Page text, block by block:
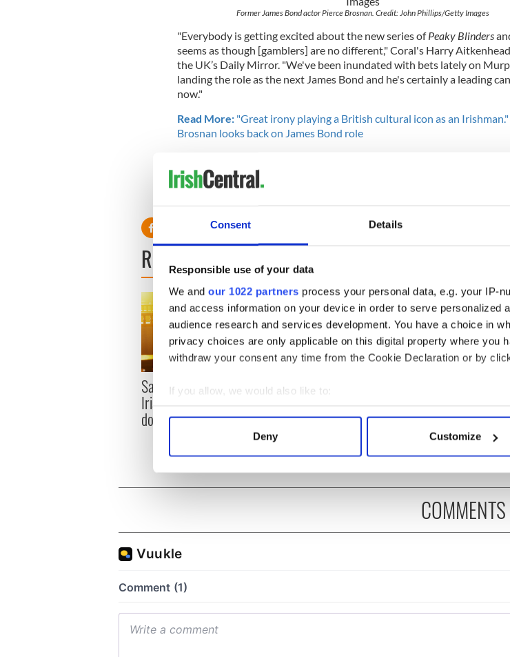
Consent Details
Responsible use of your data
We and our 1022 partners process your personal data, e.g. your IP-
and access information on your device in order to serve personalized
audience research and services development. You have a choice in
privacy choices are only applicable on this digital property where you
withdraw your consent any time from the Cookie Declaration or by
If you allow, we would also like to:
Collect information about your geographical location which
Find out more about how your personal data is processed and set
other information that you’ve provided to them or that they’ve
Deny Customize
Former James Bond actor Pierce Brosnan. Credit: John Phillips/Getty Images
"Everybody is getting excited about the new series ofPeaky Blinders
seems as though [gamblers] are no different," Coral's Harry
the UK’s Daily Mirror. "We've been inundated with bets lately on
landing the role as the next James Bond and he's certainly a leading
now."
Read More:"Great irony playing a British cultural icon as an Irishman."
Brosnan looks back on James Bond role
part, following in the footsteps of Irish actor Pierce Brosnan.
READ NEXT
Savage! Funny phrases
Irish use that Americans
don’t
WATCH: Shane Lowry's
hurling break at Augusta
piques Irish sport fan
Tales of Two
theater
Cork and
COMMENTS